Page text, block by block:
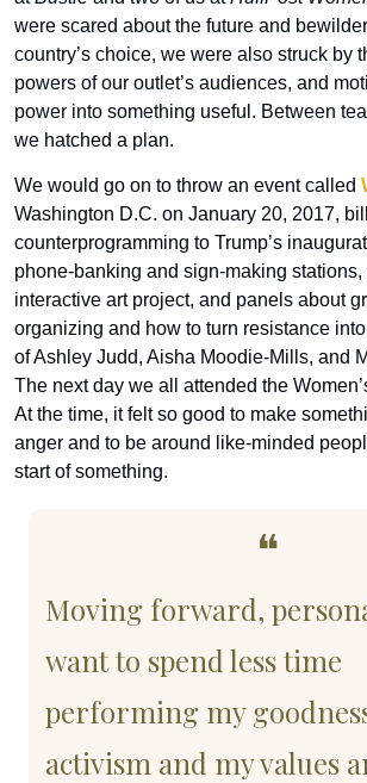
were scared about the future and
country’s choice, we were also struck by
powers of our outlet’s audiences, and
power into something useful. Between
we hatched a plan.
We would go on to throw an event called
Washington D.C. on January 20, 2017,
counterprogramming to Trump’s
phone-banking and sign-making stations,
interactive art project, and panels about
organizing and how to turn resistance
of Ashley Judd, Aisha Moodie-Mills, and
The next day we all attended the
At the time, it felt so good to make
anger and to be around like-minded
start of something.
❝
Moving forward,
want to spend less time
performing my
activism and my values